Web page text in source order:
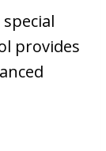
provides